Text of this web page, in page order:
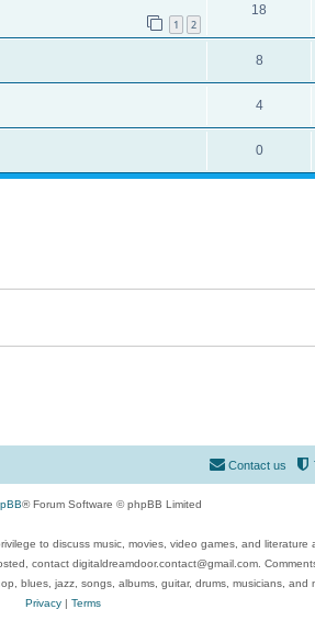
1 2
18
8
4
0
Contact us
® Forum Software © phpBB Limited
to discuss music, movies, video games, and
contact digitaldreamdoor.contact@gmail.com.
blues, jazz, songs, albums, guitar, drums, musicians, and
Privacy| Terms